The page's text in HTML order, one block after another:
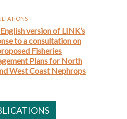
version of LINK’s
to a consultation on
Fisheries
Plans for North
West Coast Nephrops